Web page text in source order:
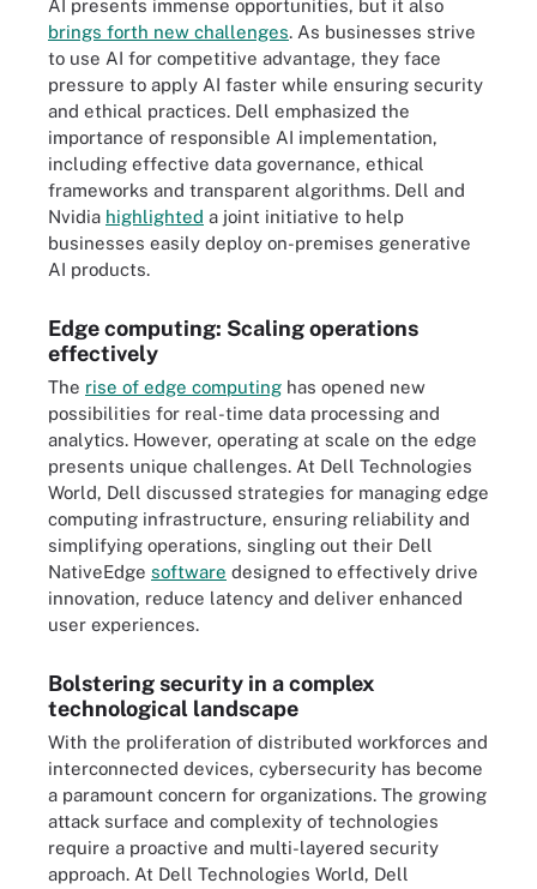
AI presents immense opportunities, but it also
brings forth new challenges. As businesses strive
to use AI for competitive advantage, they face
pressure to apply AI faster while ensuring security
and ethical practices. Dell emphasized the
importance of responsible AI implementation,
including effective data governance, ethical
frameworks and transparent algorithms. Dell and
Nvidia highlighted a joint initiative to help
businesses easily deploy on-premises generative
AI products.
Edge computing: Scaling operations
effectively
The rise of edge computing has opened new
possibilities for real-time data processing and
analytics. However, operating at scale on the edge
presents unique challenges. At Dell Technologies
World, Dell discussed strategies for managing edge
computing infrastructure, ensuring reliability and
simplifying operations, singling out their Dell
NativeEdge software designed to effectively drive
innovation, reduce latency and deliver enhanced
user experiences.
Bolstering security in a complex
technological landscape
With the proliferation of distributed workforces and
interconnected devices, cybersecurity has become
a paramount concern for organizations. The growing
attack surface and complexity of technologies
require a proactive and multi-layered security
approach. At Dell Technologies World, Dell